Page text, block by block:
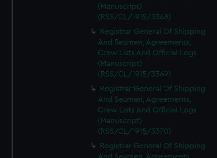
(Manuscript)
(RSS/CL/1915/3368)
Registrar General Of Shipping
And Seamen, Agreements,
Crew Lists And Official Logs
(Manuscript)
(RSS/CL/1915/3369)
Registrar General Of Shipping
And Seamen, Agreements,
Crew Lists And Official Logs
(Manuscript)
(RSS/CL/1915/3370)
Registrar General Of Shipping